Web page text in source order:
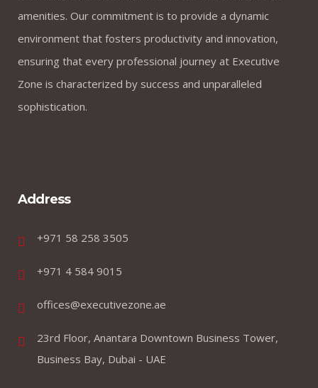
amenities. Our commitment is to provide a dynamic
environment that fosters productivity and innovation,
ensuring that every professional journey at Executive
Zone is characterized by success and unparalleled
sophistication.
Address
+971 58 258 3505
+971 4 584 9015
offices@executivezone.ae
23rd Floor, Anantara Downtown Business Tower,
Business Bay, Dubai - UAE